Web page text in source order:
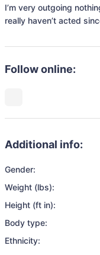
I’m very outgoing
really haven’t acted
Follow online:
Additional info:
Gender:
Weight (lbs):
Height (ft in):
Body type:
Ethnicity: